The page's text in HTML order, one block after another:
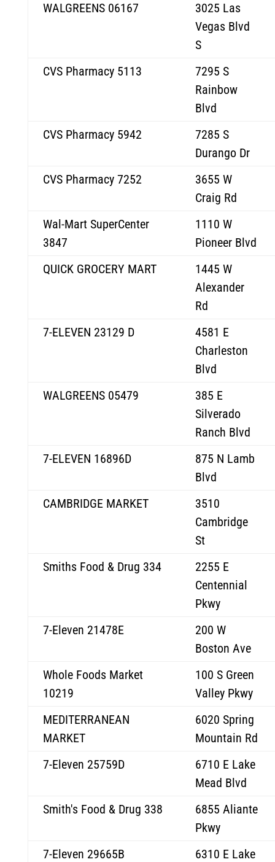
WALGREENS 06167
3025 Las
Vegas Blvd
S
CVS Pharmacy 5113
7295 S
Rainbow
Blvd
CVS Pharmacy 5942
7285 S
Durango Dr
CVS Pharmacy 7252
3655 W
Craig Rd
Wal-Mart SuperCenter
3847
1110 W
Pioneer Blvd
QUICK GROCERY MART
1445 W
Alexander
Rd
7-ELEVEN 23129 D
4581 E
Charleston
Blvd
WALGREENS 05479
385 E
Silverado
Ranch Blvd
7-ELEVEN 16896D
875 N Lamb
Blvd
CAMBRIDGE MARKET
3510
Cambridge
St
Smiths Food & Drug 334
2255 E
Centennial
Pkwy
7-Eleven 21478E
200 W
Boston Ave
Whole Foods Market
10219
100 S Green
Valley Pkwy
MEDITERRANEAN
MARKET
6020 Spring
Mountain Rd
7-Eleven 25759D
6710 E Lake
Mead Blvd
Smith's Food & Drug 338
6855 Aliante
Pkwy
7-Eleven 29665B
6310 E Lake